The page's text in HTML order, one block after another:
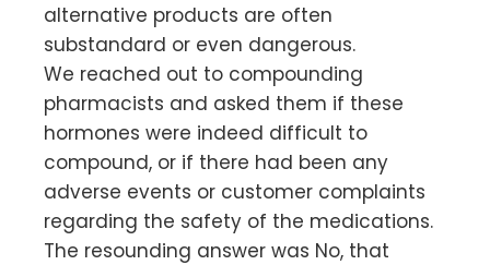
alternative products are often
substandard or even dangerous.
We reached out to compounding
pharmacists and asked them if these
hormones were indeed difficult to
compound, or if there had been any
adverse events or customer complaints
regarding the safety of the medications.
The resounding answer was No, that